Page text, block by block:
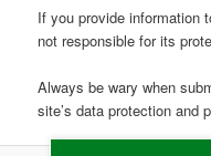
If you provide information
not responsible for its
Always be wary when
site’s data protection and